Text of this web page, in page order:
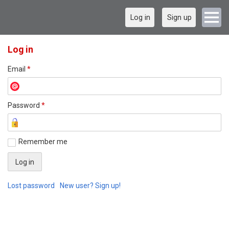
Log in Sign up
Log in
Email *
Password *
Remember me
Lost password New user? Sign up!